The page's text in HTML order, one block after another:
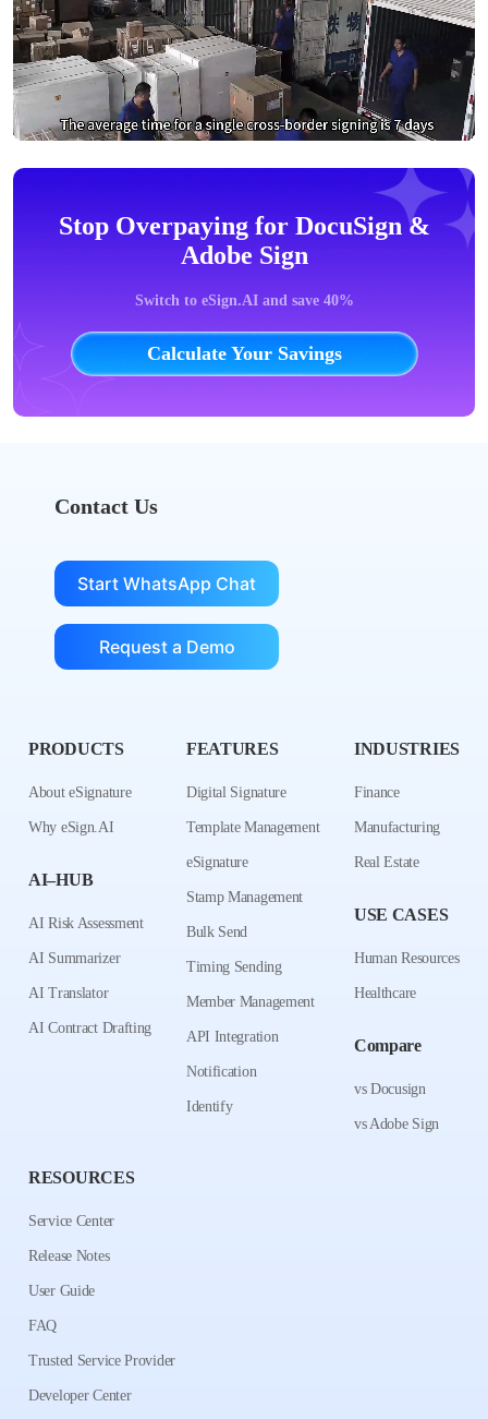
Stop Overpaying for DocuSign &
Adobe Sign
Switch to eSign.AI and save 40%
Calculate Your Savings
Contact Us
Start WhatsApp Chat
Request a Demo
PRODUCTS
About eSignature
Why eSign.AI
AI–HUB
AI Risk Assessment
AI Summarizer
AI Translator
AI Contract Drafting
FEATURES
Digital Signature
Template Management
eSignature
Stamp Management
Bulk Send
Timing Sending
Member Management
API Integration
Notification
Identify
INDUSTRIES
Finance
Manufacturing
Real Estate
USE CASES
Human Resources
Healthcare
Compare
vs Docusign
vs Adobe Sign
RESOURCES
Service Center
Release Notes
User Guide
FAQ
Trusted Service Provider
Developer Center